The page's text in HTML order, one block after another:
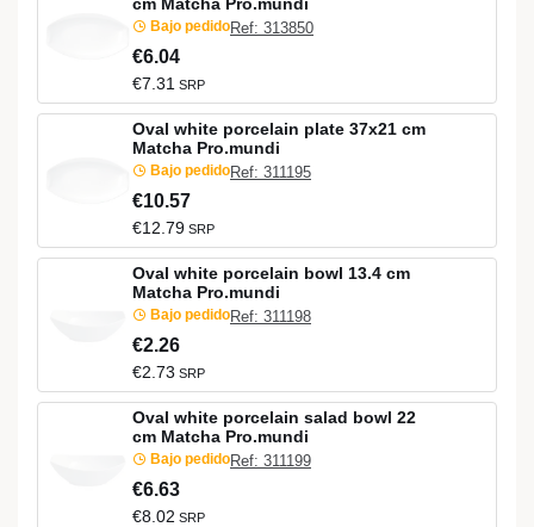
Bajo pedidoRef: 313850
€6.04
€7.31 SRP
Oval white porcelain plate 37x21 cm
Matcha Pro.mundi
Bajo pedidoRef: 311195
€10.57
€12.79 SRP
Oval white porcelain bowl 13.4 cm
Matcha Pro.mundi
Bajo pedidoRef: 311198
€2.26
€2.73 SRP
Oval white porcelain salad bowl 22
cm Matcha Pro.mundi
Bajo pedidoRef: 311199
€6.63
€8.02 SRP